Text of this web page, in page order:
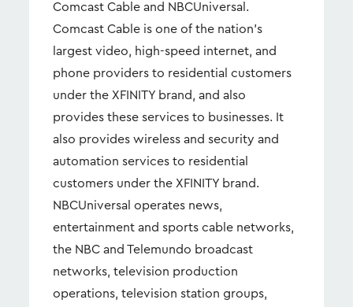
Comcast Cable and NBCUniversal.
Comcast Cable is one of the nation’s
largest video, high-speed internet, and
phone providers to residential customers
under the XFINITY brand, and also
provides these services to businesses. It
also provides wireless and security and
automation services to residential
customers under the XFINITY brand.
NBCUniversal operates news,
entertainment and sports cable networks,
the NBC and Telemundo broadcast
networks, television production
operations, television station groups,